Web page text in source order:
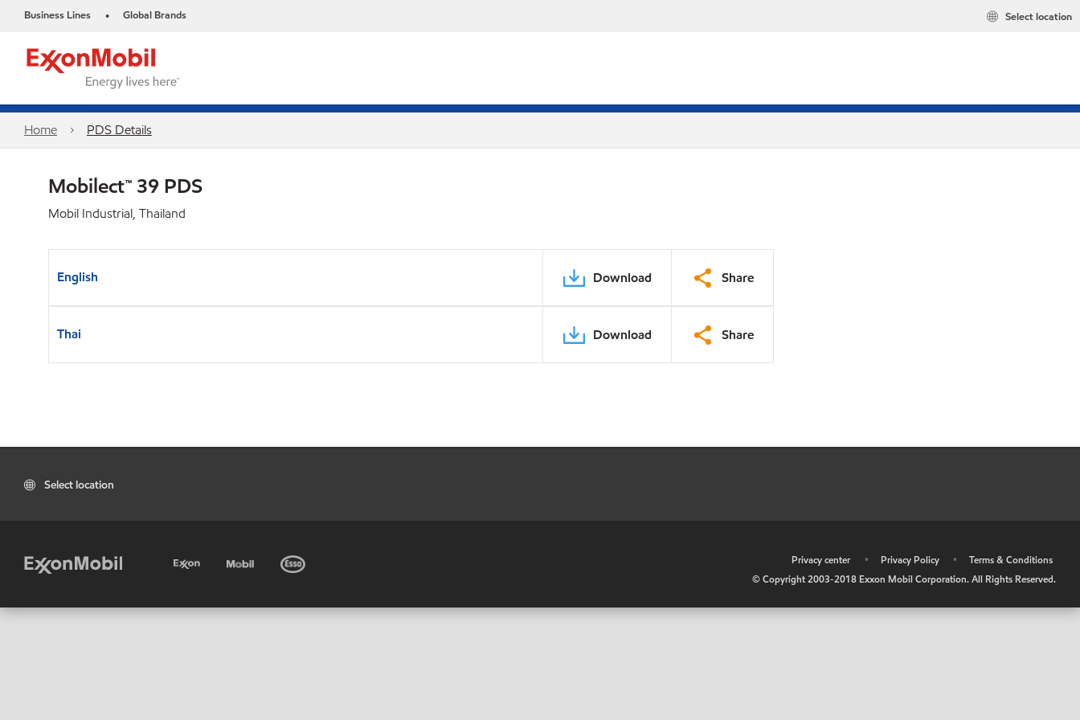
Business Lines • Global Brands Select location
Home PDS Details
Mobilect™ 39 PDS
Mobil Industrial, Thailand
English Download Share
Thai Download Share
Select location
Privacy center • Privacy Policy •
Terms & Conditions
© Copyright 2003-2018 Exxon Mobil Corporation. All Rights Reserved.